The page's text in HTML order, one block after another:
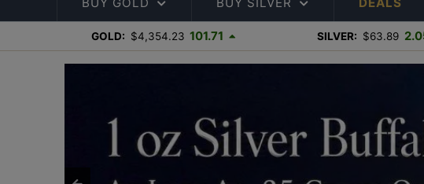
BUY GOLD BUY SILVER DEALS
GOLD: $4,354.23 101.71 SILVER: $63.89